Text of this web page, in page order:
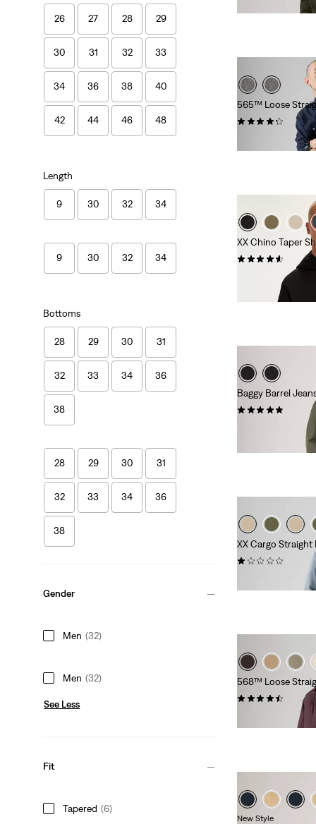
26 27 28 29
30 31 32 33
34 36 38 40
42 44 46 48
Length
9 30 32 34
9 30 32 34
Bottoms
28 29 30 31
32 33 34 36
38
28 29 30 31
32 33 34 36
38
Gender
Men (32)
Men (32)
See Less
Fit
Tapered (6)
565™ Loose
(645)
XX Chino Taper
(259)
Baggy Barrel
XX Cargo Straight
568™ Loose
(323)
Price
Original
Price
€99.95
New Style